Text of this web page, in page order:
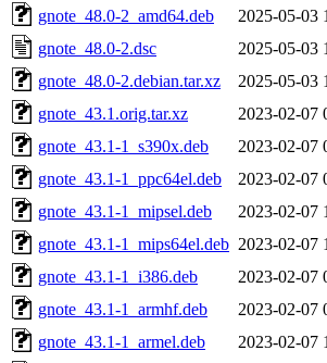
gnote_48.0-2_amd64.deb
2025-05-03
gnote_48.0-2.dsc
2025-05-03
gnote_48.0-2.debian.tar.xz
2025-05-03
gnote_43.1.orig.tar.xz
2023-02-07
gnote_43.1-1_s390x.deb
2023-02-07
gnote_43.1-1_ppc64el.deb
2023-02-07
gnote_43.1-1_mipsel.deb
2023-02-07
gnote_43.1-1_mips64el.deb 2023-02-07
gnote_43.1-1_i386.deb
2023-02-07
gnote_43.1-1_armhf.deb
2023-02-07
gnote_43.1-1_armel.deb
2023-02-07